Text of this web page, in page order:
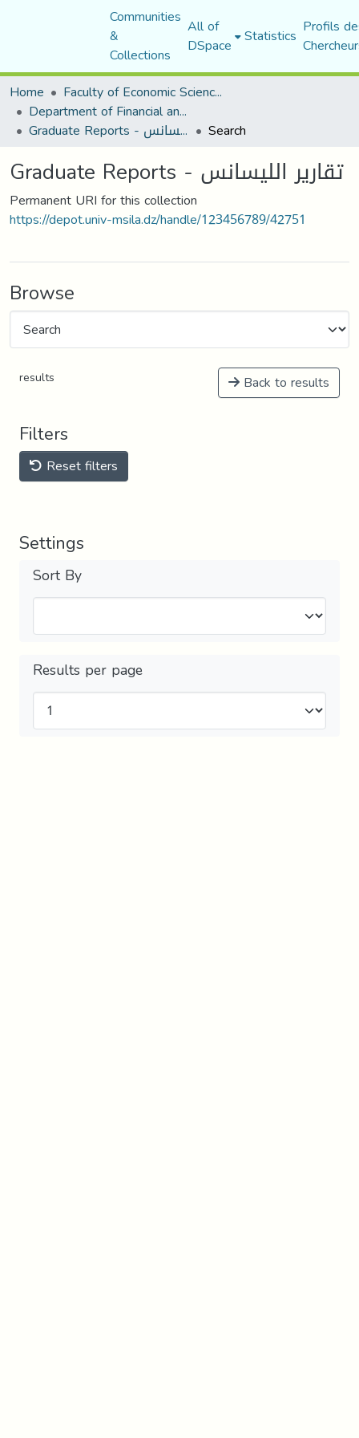
Communities
&
Collections
All of
DSpace Statistics Profils
Home
Faculty of Economic Sciences, Commerce and Management Sciences
Department of Financial and Accounting Sciences
Graduate Reports - تقارير الليسانس Search
Graduate Reports - تقارير الليسانس
Permanent URI for this collection
https://depot.univ-msila.dz/handle/123456789/42751
Browse
results Back to results
Filters
Reset filters
Settings
Sort By
Results per page